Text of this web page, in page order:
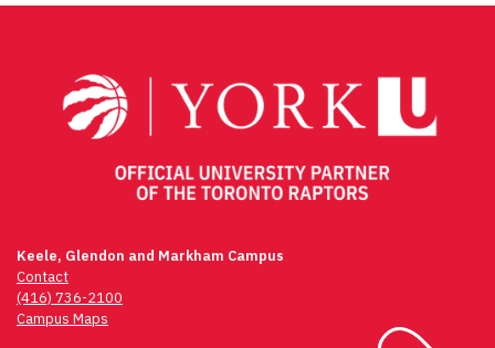
Keele, Glendon and Markham Campus
Contact
(416) 736-2100
Campus Maps